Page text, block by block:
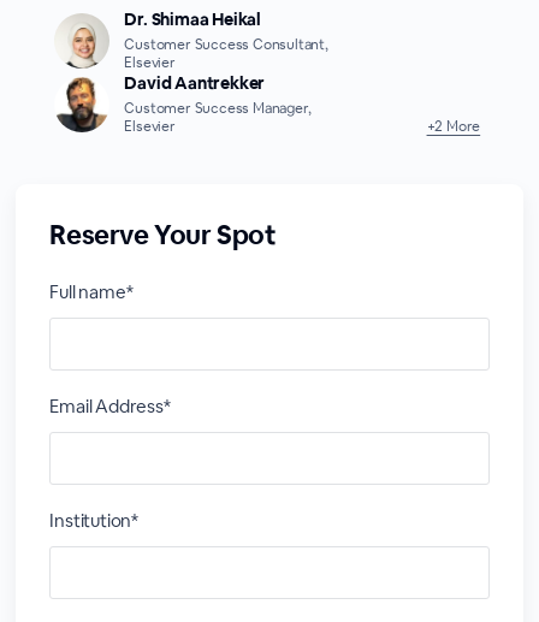
Dr. Shimaa Heikal
Customer Success Consultant,
Elsevier
David Aantrekker
Customer Success Manager,
Elsevier
+2 More
Reserve Your Spot
Full name*
Email Address*
Institution*